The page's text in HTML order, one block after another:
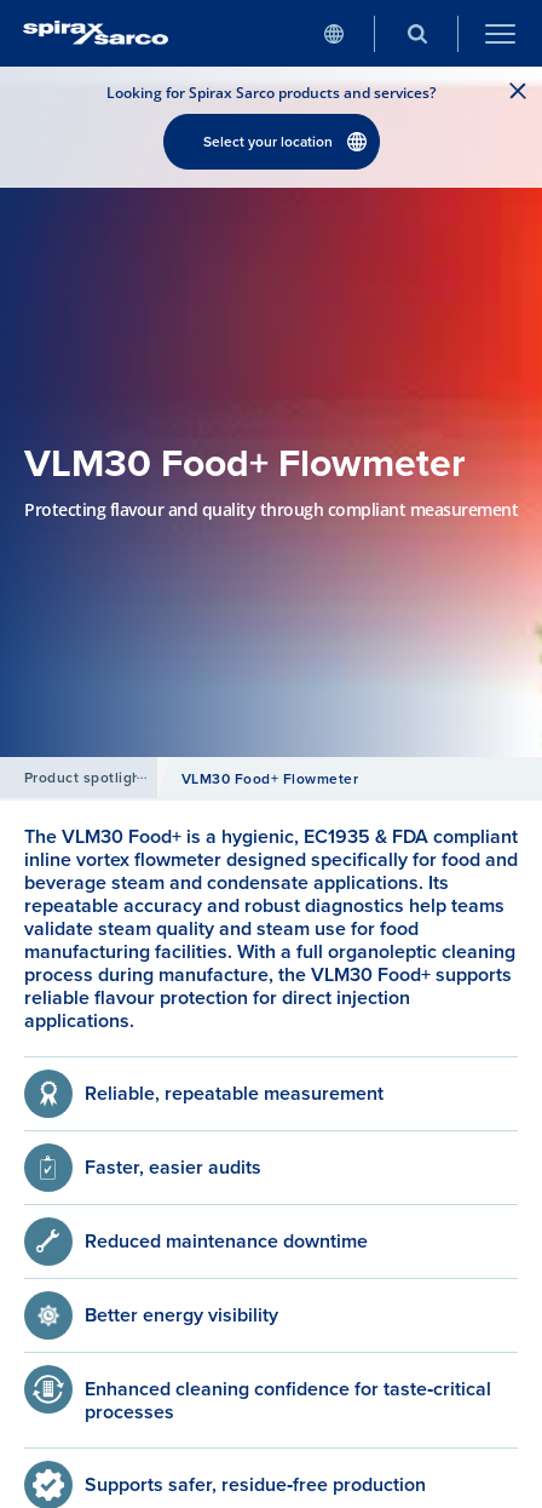
Looking for Spirax Sarco products and services?
Select your location
VLM30 Food+ Flowmeter
Protecting flavour and quality through compliant measurement
Product spotlight VLM30 Food+ Flowmeter
The VLM30 Food+ is a hygienic, EC1935 & FDA compliant
inline vortex flowmeter designed specifically for food and
beverage steam and condensate applications. Its
repeatable accuracy and robust diagnostics help teams
validate steam quality and steam use for food
manufacturing facilities. With a full organoleptic cleaning
process during manufacture, the VLM30 Food+ supports
reliable flavour protection for direct injection
applications.
Reliable, repeatable measurement
Faster, easier audits
Reduced maintenance downtime
Better energy visibility
Enhanced cleaning confidence for taste‑critical
processes
Supports safer, residue‑free production